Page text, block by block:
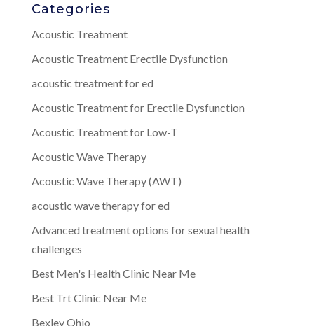
Categories
Acoustic Treatment
Acoustic Treatment Erectile Dysfunction
acoustic treatment for ed
Acoustic Treatment for Erectile Dysfunction
Acoustic Treatment for Low-T
Acoustic Wave Therapy
Acoustic Wave Therapy (AWT)
acoustic wave therapy for ed
Advanced treatment options for sexual health
challenges
Best Men's Health Clinic Near Me
Best Trt Clinic Near Me
Bexley Ohio